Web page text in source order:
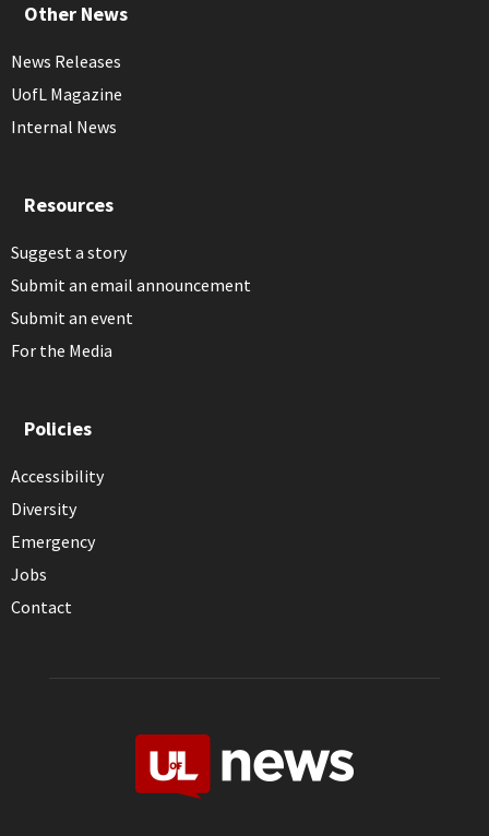
Other News
News Releases
UofL Magazine
Internal News
Resources
Suggest a story
Submit an email announcement
Submit an event
For the Media
Policies
Accessibility
Diversity
Emergency
Jobs
Contact